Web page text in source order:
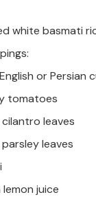
white basmati
or Persian
tomatoes
leaves
leaves
lemon juice